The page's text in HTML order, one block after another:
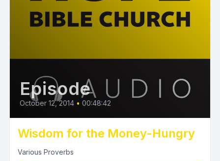
Episode
October 12, 2014 • 00:48:42
Wisdom for the Money-Hungry
Various Proverbs